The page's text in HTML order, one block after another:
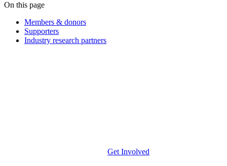
On this page
Members & donors
Supporters
Industry research partners
Get Involved